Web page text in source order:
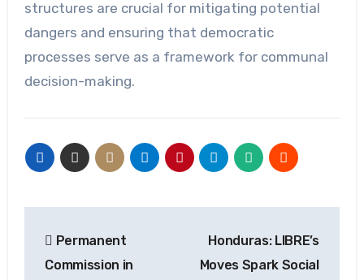
structures are crucial for mitigating potential
dangers and ensuring that democratic
processes serve as a framework for communal
decision-making.
navigation
Permanent
Commission in
Honduras: LIBRE’s
Moves Spark Social